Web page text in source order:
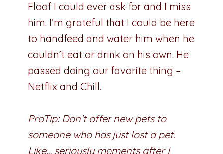
Floof I could ever ask for and I miss
him. I’m grateful that I could be here
to handfeed and water him when he
couldn’t eat or drink on his own. He
passed doing our favorite thing –
Netflix and Chill.
ProTip: Don’t offer new pets to
someone who has just lost a pet.
Like… seriously moments after I